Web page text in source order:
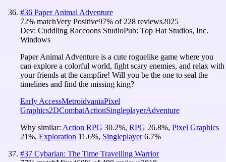
#36 Paper Animal Adventure
72% matchVery Positive97% of 228 reviews2025
Dev: Cuddling Raccoons StudioPub: Top Hat Studios, Inc.
Windows
Paper Animal Adventure is a cute roguelike game where you
can explore a colorful world, fight scary enemies, and relax with
your friends at the campfire! Will you be the one to seal the
timelines and find the missing king?
Early AccessMetroidvaniaPixel
Graphics2DCombatActionSingleplayerAdventure
Why similar: Action RPG 30.2%, RPG 26.8%, Pixel Graphics
21%, Exploration 11.6%, Singleplayer 6.7%
#37 Cybarian: The Time Travelling Warrior